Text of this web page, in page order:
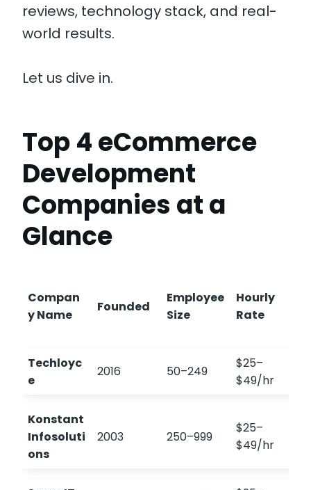
reviews, technology stack, and real-
world results.
Let us dive in.
Top 4 eCommerce
Development
Companies at a
Glance
Compan
y Name
Founded
Employee
Size
Hourly
Rate
Techloyc
e
2016 50–249
$25–
$49/hr
Konstant
Infosoluti
ons
2003 250–999
$25–
$49/hr